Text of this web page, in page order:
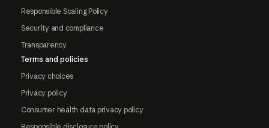
Responsible Scaling Policy
Security and compliance
Transparency
Terms and policies
Privacy choices
Privacy policy
Consumer health data privacy policy